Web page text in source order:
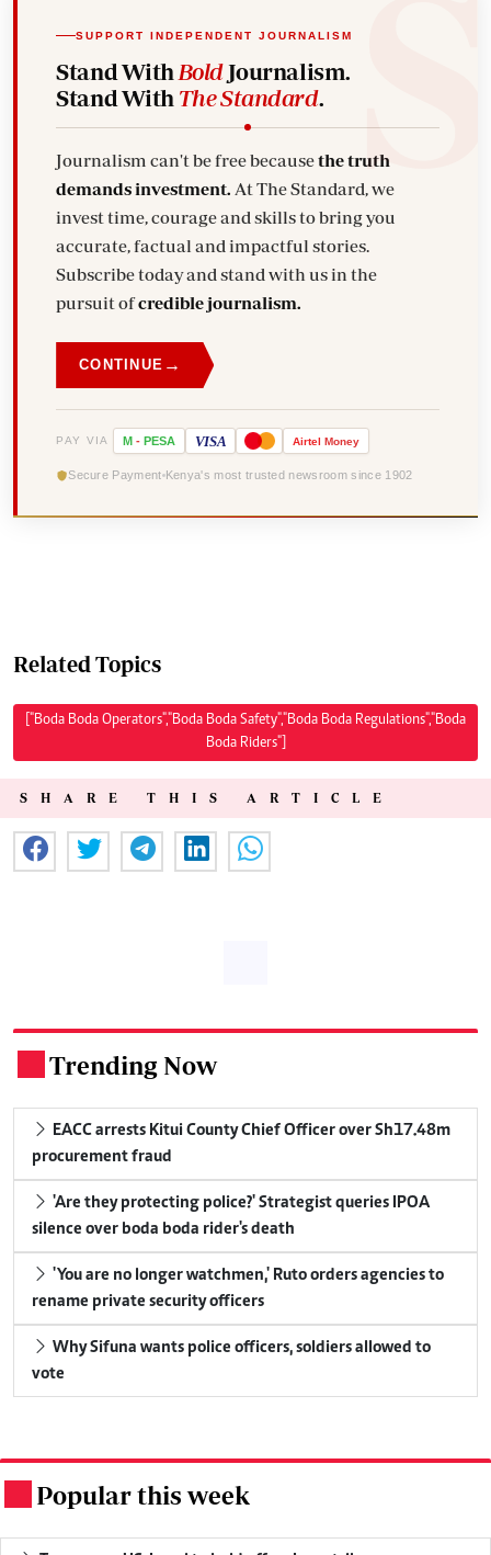
SUPPORT INDEPENDENT JOURNALISM
Stand With BoldJournalism.
Stand With The Standard.
Journalism can't be free becausethe truth
demands investment. At The Standard, we
invest time, courage and skills to bring you
accurate, factual and impactful stories.
Subscribe today and stand with us in the
pursuit ofcredible journalism.
CONTINUE →
PAY VIA M - PESA VISA Airtel Money
Secure Payment Kenya's most trusted newsroom since 1902
Related Topics
["Boda Boda Operators","Boda Boda Safety","Boda Boda Regulations","Boda
Boda Riders"]
SHARE THIS ARTICLE
Trending Now
EACC arrests Kitui County Chief Officer over Sh17.48m
procurement fraud
'Are they protecting police?' Strategist queries IPOA
silence over boda boda rider's death
'You are no longer watchmen,' Ruto orders agencies to
rename private security officers
Why Sifuna wants police officers, soldiers allowed to
vote
Popular this week